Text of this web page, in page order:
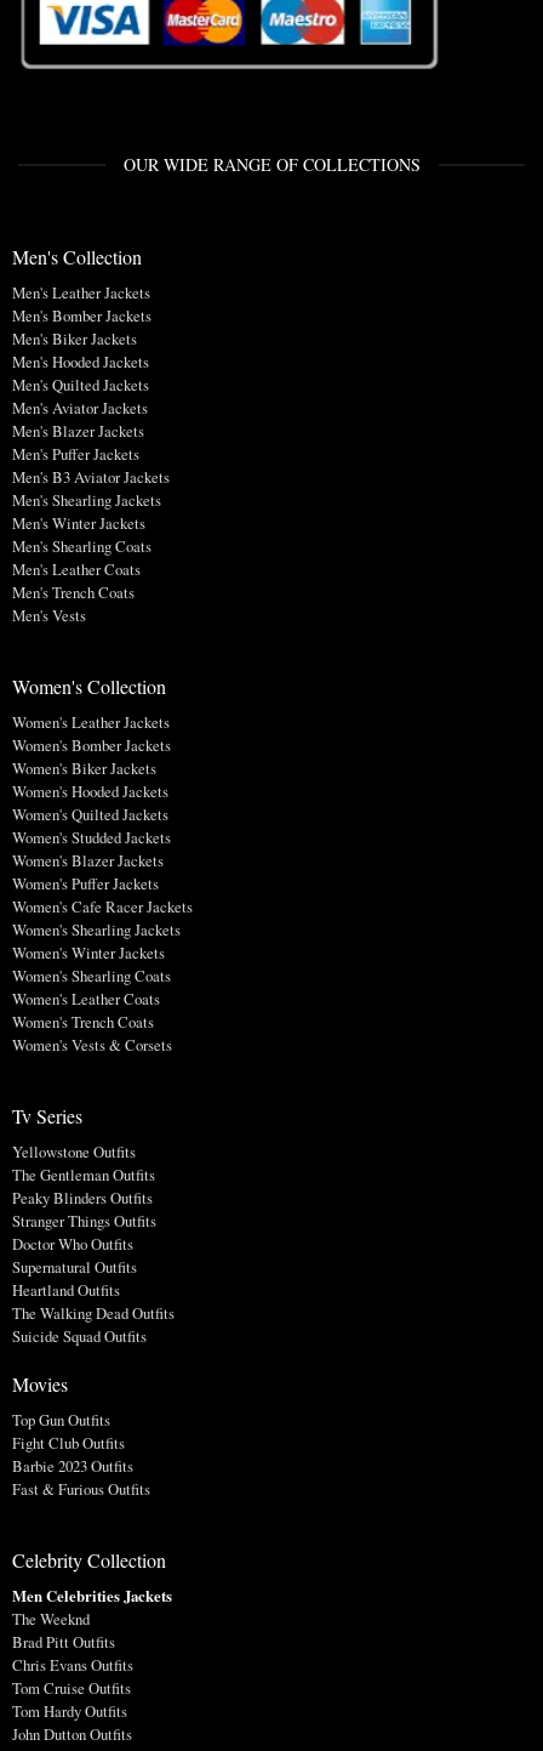
OUR WIDE RANGE OF COLLECTIONS
Men's Collection
Men's Leather Jackets
Men's Bomber Jackets
Men's Biker Jackets
Men's Hooded Jackets
Men's Quilted Jackets
Men's Aviator Jackets
Men's Blazer Jackets
Men's Puffer Jackets
Men's B3 Aviator Jackets
Men's Shearling Jackets
Men's Winter Jackets
Men's Shearling Coats
Men's Leather Coats
Men's Trench Coats
Men's Vests
Women's Collection
Women's Leather Jackets
Women's Bomber Jackets
Women's Biker Jackets
Women's Hooded Jackets
Women's Quilted Jackets
Women's Studded Jackets
Women's Blazer Jackets
Women's Puffer Jackets
Women's Cafe Racer Jackets
Women's Shearling Jackets
Women's Winter Jackets
Women's Shearling Coats
Women's Leather Coats
Women's Trench Coats
Women's Vests & Corsets
Tv Series
Yellowstone Outfits
The Gentleman Outfits
Peaky Blinders Outfits
Stranger Things Outfits
Doctor Who Outfits
Supernatural Outfits
Heartland Outfits
The Walking Dead Outfits
Suicide Squad Outfits
Movies
Top Gun Outfits
Fight Club Outfits
Barbie 2023 Outfits
Fast & Furious Outfits
Celebrity Collection
Men Celebrities Jackets
The Weeknd
Brad Pitt Outfits
Chris Evans Outfits
Tom Cruise Outfits
Tom Hardy Outfits
John Dutton Outfits